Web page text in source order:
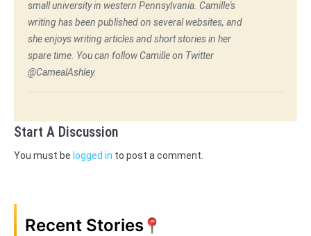
small university in western Pennsylvania. Camille's
writing has been published on several websites, and
she enjoys writing articles and short stories in her
spare time. You can follow Camille on Twitter
@CamealAshley.
Start A Discussion
You must be logged in to post a comment.
Recent Stories